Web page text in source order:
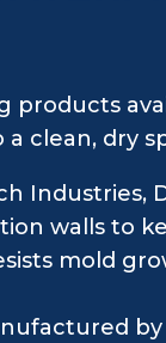
clean, dry
Industries,
walls to
mold